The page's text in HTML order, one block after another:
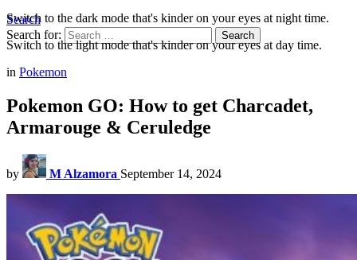
Search
Search for:
Search
Switch to the dark mode that's kinder on your eyes at night time.
Switch to the light mode that's kinder on your eyes at day time.
in Pokemon
Pokemon GO: How to get Charcadet,
Armarouge & Ceruledge
by M Alzamora September 14, 2024